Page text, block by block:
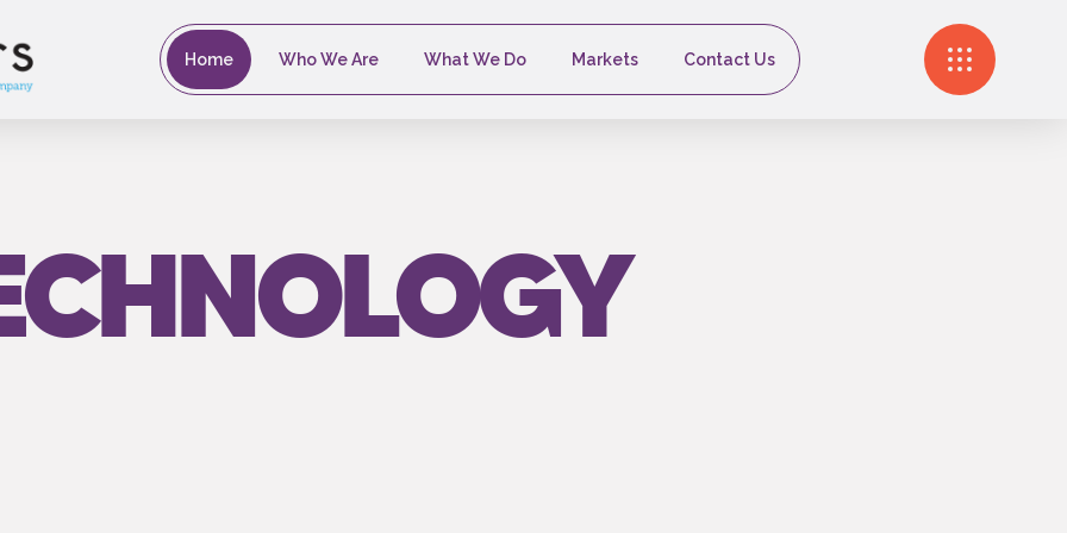
Home Who We Are What We Do Markets Contact Us